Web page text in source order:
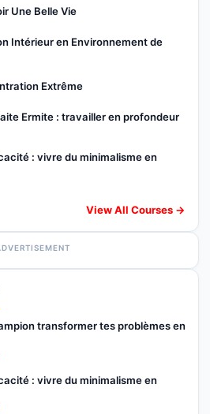
Une Belle Vie
Intérieur en Environnement de
Extrême
Ermite : travailler en profondeur
: vivre du minimalisme en
View All Courses →
transformer tes problèmes en
: vivre du minimalisme en